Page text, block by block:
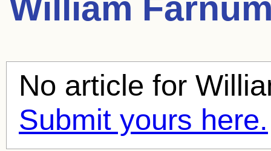
William
No article for
Submit yours here.